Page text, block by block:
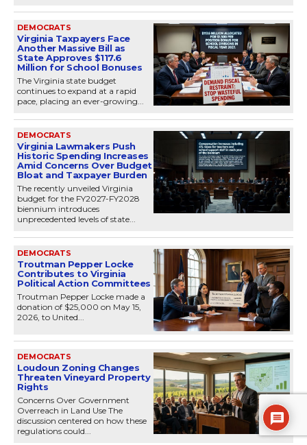
DEMOCRATS
Virginia Taxpayers Face
Another Massive Bill as
State Approves $117.6
Million for School Bonuses
The Virginia state budget
continues to expand at a rapid
pace, placing an ever-growing...
DEMOCRATS
Virginia Lawmakers Push
Historic Spending Increases
Amid Concerns Over Budget
Bloat and Taxpayer Burden
The recently unveiled Virginia
budget for the FY2027-FY2028
biennium introduces
unprecedented levels of state...
DEMOCRATS
Troutman Pepper Locke
Contributes to Virginia
Political Action Committees
Troutman Pepper Locke made a
donation of $25,000 on May 15,
2026, to United...
DEMOCRATS
Loudoun Zoning Changes
Threaten Vineyard Property
Rights
Concerns Over Government
Overreach in Land Use The
discussion centered on how these
regulations could...